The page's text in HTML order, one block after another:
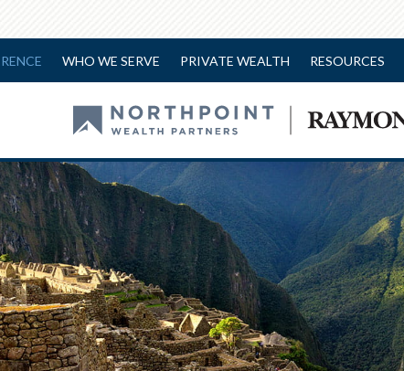
WHO WE SERVE PRIVATE WEALTH RESOURCES